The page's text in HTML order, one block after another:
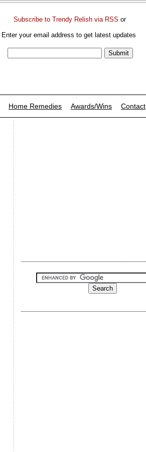
Subscribe to Trendy Relish via RSS or
Enter your email address to get latest updates
Home Remedies Awards/Wins Contact